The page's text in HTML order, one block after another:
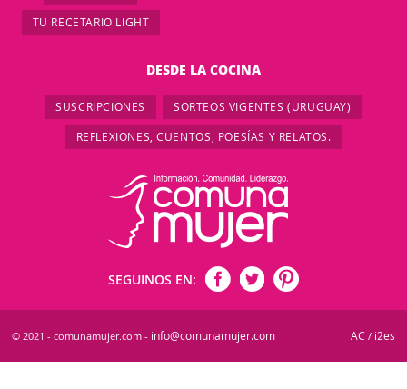
TU RECETARIO LIGHT
DESDE LA COCINA
SUSCRIPCIONES SORTEOS VIGENTES (URUGUAY)
REFLEXIONES, CUENTOS, POESÍAS Y RELATOS.
SEGUINOS EN:
© 2021 - comunamujer.com - info@comunamujer.com AC / i2es